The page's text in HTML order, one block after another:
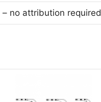
– no attribution required